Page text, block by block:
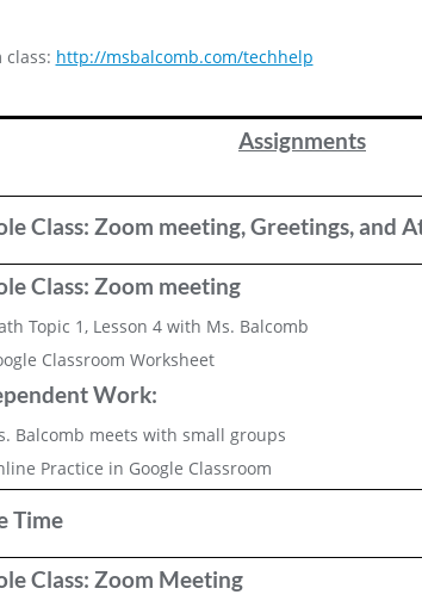
http://msbalcomb.com/techhelp
Assignments
Class: Zoom meeting, Greetings, and
Class: Zoom meeting
Topic 1, Lesson 4 with Ms. Balcomb
Classroom Worksheet
Work:
Balcomb meets with small groups
Practice in Google Classroom
Time
Class: Zoom Meeting